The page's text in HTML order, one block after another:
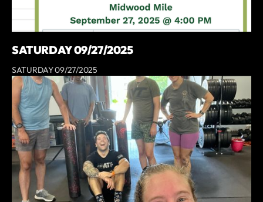
SATURDAY 09/27/2025
SATURDAY 09/27/2025